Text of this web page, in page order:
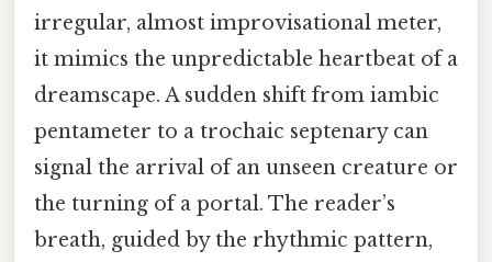
irregular, almost improvisational meter,
it mimics the unpredictable heartbeat of a
dreamscape. A sudden shift from iambic
pentameter to a trochaic septenary can
signal the arrival of an unseen creature or
the turning of a portal. The reader’s
breath, guided by the rhythmic pattern,